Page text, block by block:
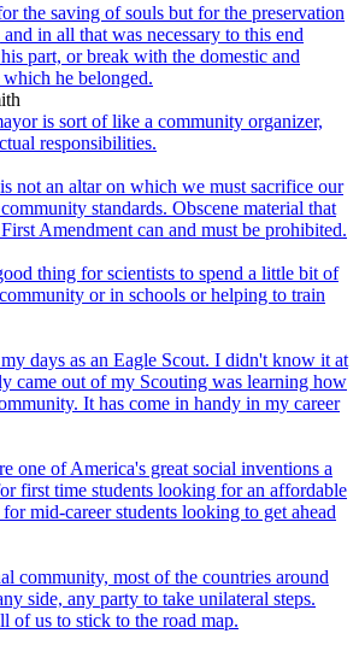
the saving of souls but for the preservation
in all that was necessary to this end
part, or break with the domestic and
he belonged.
is sort of like a community organizer,
responsibilities.
not an altar on which we must sacrifice our
standards. Obscene material that
Amendment can and must be prohibited.
thing for scientists to spend a little bit of
or in schools or helping to train
days as an Eagle Scout. I didn't know it at
came out of my Scouting was learning how
It has come in handy in my career
one of America's great social inventions a
first time students looking for an affordable
mid-career students looking to get ahead
community, most of the countries around
side, any party to take unilateral steps.
of us to stick to the road map.